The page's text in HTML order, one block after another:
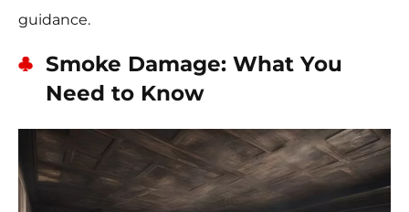
guidance.
Smoke Damage: What You
Need to Know